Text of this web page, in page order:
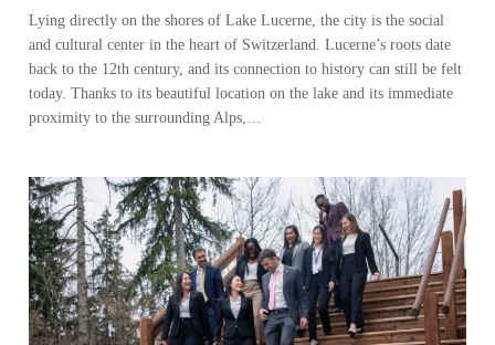
Lying directly on the shores of Lake Lucerne, the city is the social
and cultural center in the heart of Switzerland. Lucerne’s roots date
back to the 12th century, and its connection to history can still be felt
today. Thanks to its beautiful location on the lake and its immediate
proximity to the surrounding Alps,…